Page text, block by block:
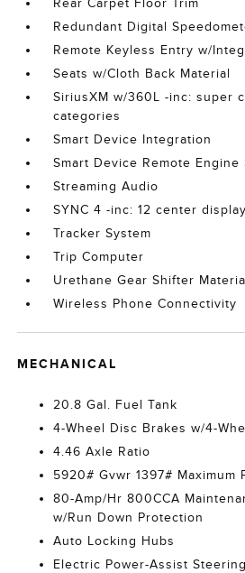
Rear Carpet Floor Trim
Redundant Digital
Remote Keyless Entry w/
Seats w/Cloth Back Material
SiriusXM w/360L -inc: super
categories
Smart Device Integration
Smart Device Remote Engine
Streaming Audio
SYNC 4 -inc: 12 center display
Tracker System
Trip Computer
Urethane Gear Shifter Material
Wireless Phone Connectivity
MECHANICAL
20.8 Gal. Fuel Tank
4-Wheel Disc Brakes w/4-
4.46 Axle Ratio
5920# Gvwr 1397# Maximum
80-Amp/Hr 800CCA
w/Run Down Protection
Auto Locking Hubs
Electric Power-Assist Steering